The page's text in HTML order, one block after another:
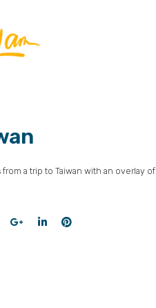
a trip to Taiwan with an overlay of